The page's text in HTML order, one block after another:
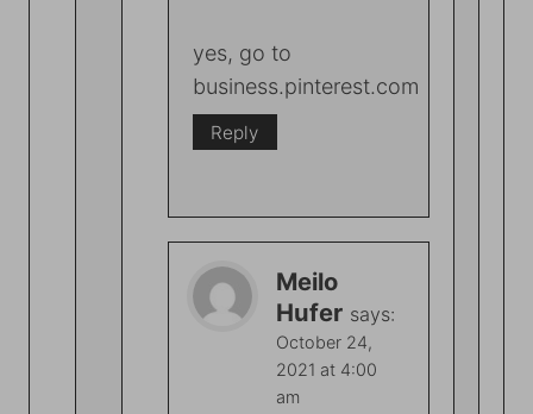
yes, go to
business.pinterest.com
Reply
Meilo
Hufer says:
October 24,
2021 at 4:00
am